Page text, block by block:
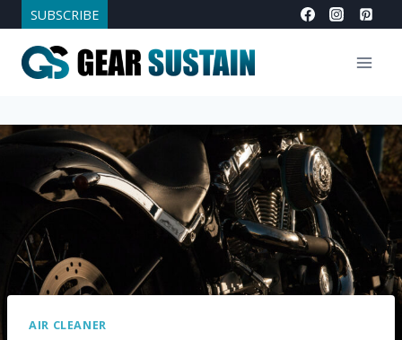
Skip
content
SUBSCRIBE
AIR CLEANER